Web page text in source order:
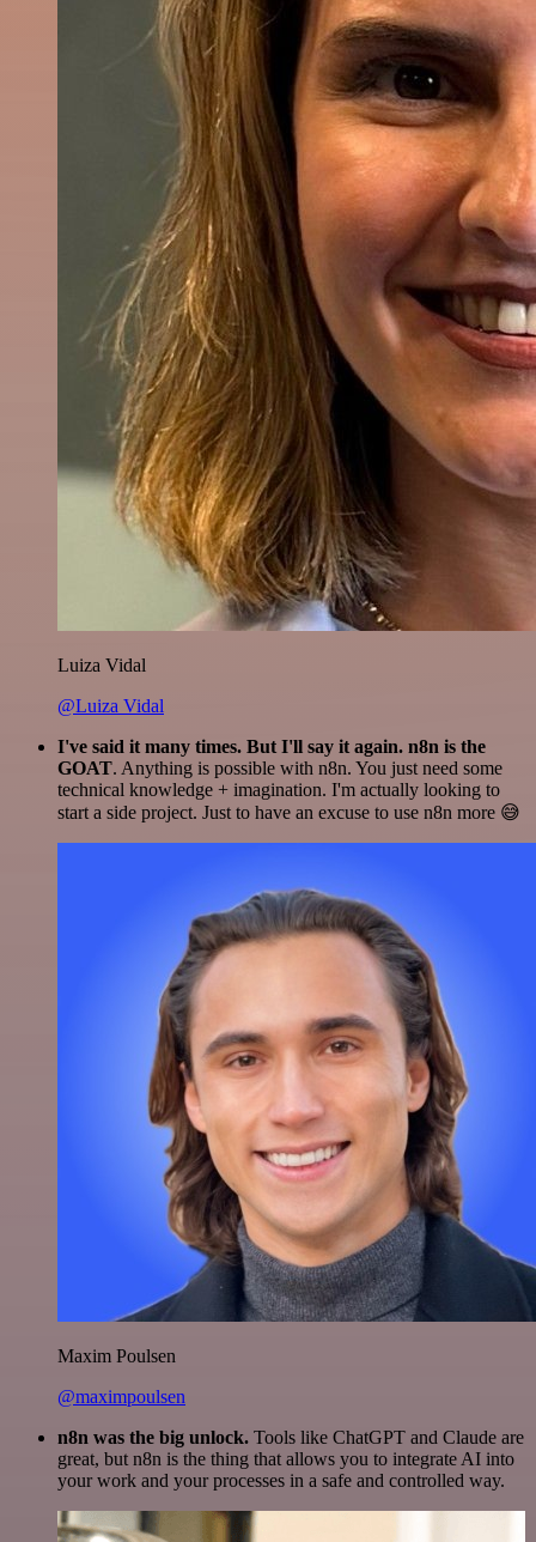
Luiza Vidal
@Luiza Vidal
I've said it many times. But I'll say it again. n8n is the
GOAT. Anything is possible with n8n. You just need some
technical knowledge + imagination. I'm actually looking to
start a side project. Just to have an excuse to use n8n more 😅
Maxim Poulsen
@maximpoulsen
n8n was the big unlock. Tools like ChatGPT and Claude are
great, but n8n is the thing that allows you to integrate AI into
your work and your processes in a safe and controlled way.